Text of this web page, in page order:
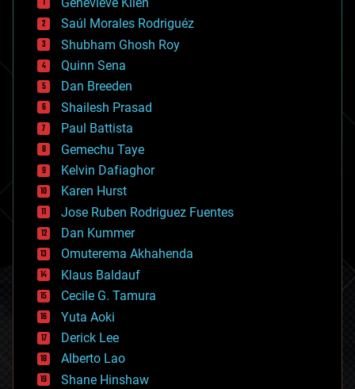
big data
bioengineering
biological
bionic
bioprinting
biotech/medical
bitcoin
blockchains
business
chemistry
climatology
complex systems
computing
cosmology
counterterrorism
cryonics
cryptocurrencies
cybercrime/malcode
cyborgs
defense
disruptive technology
driverless cars
drones
economics
Saúl Morales Rodriguéz
Shubham Ghosh Roy
Quinn Sena
Dan Breeden
Shailesh Prasad
Paul Battista
Gemechu Taye
Kelvin Dafiaghor
Karen Hurst
Jose Ruben Rodriguez Fuentes
Dan Kummer
Omuterema Akhahenda
Klaus Baldauf
Cecile G. Tamura
Yuta Aoki
Derick Lee
Alberto Lao
Shane Hinshaw